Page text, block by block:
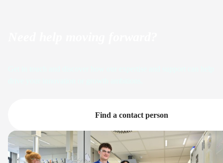
Find a contact person